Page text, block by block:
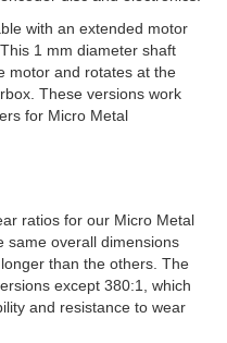
with an extended motor
1 mm diameter shaft
motor and rotates at the
These versions work
for Micro Metal
ratios for our Micro Metal
same overall dimensions
than the others. The
except 380:1, which
and resistance to wear